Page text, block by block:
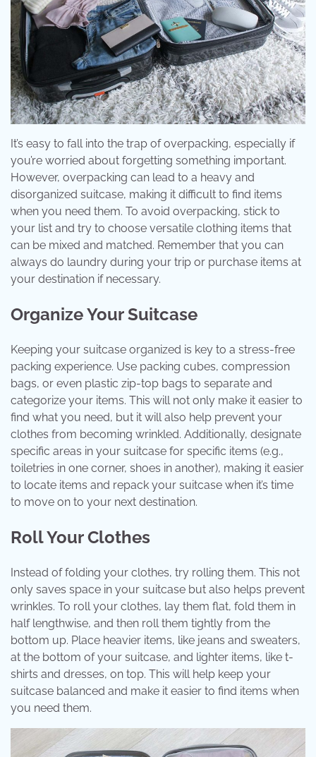
It’s easy to fall into the trap of overpacking, especially if
you’re worried about forgetting something important.
However, overpacking can lead to a heavy and
disorganized suitcase, making it difficult to find items
when you need them. To avoid overpacking, stick to
your list and try to choose versatile clothing items that
can be mixed and matched. Remember that you can
always do laundry during your trip or purchase items at
your destination if necessary.
Organize Your Suitcase
Keeping your suitcase organized is key to a stress-free
packing experience. Use packing cubes, compression
bags, or even plastic zip-top bags to separate and
categorize your items. This will not only make it easier to
find what you need, but it will also help prevent your
clothes from becoming wrinkled. Additionally, designate
specific areas in your suitcase for specific items (e.g.,
toiletries in one corner, shoes in another), making it easier
to locate items and repack your suitcase when it’s time
to move on to your next destination.
Roll Your Clothes
Instead of folding your clothes, try rolling them. This not
only saves space in your suitcase but also helps prevent
wrinkles. To roll your clothes, lay them flat, fold them in
half lengthwise, and then roll them tightly from the
bottom up. Place heavier items, like jeans and sweaters,
at the bottom of your suitcase, and lighter items, like t-
shirts and dresses, on top. This will help keep your
suitcase balanced and make it easier to find items when
you need them.